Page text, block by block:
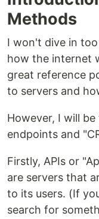
Methods
I won't dive in
how the internet
great reference
to servers and
However, I will
endpoints and
Firstly, APIs or
are servers that
to its users. (If
search for